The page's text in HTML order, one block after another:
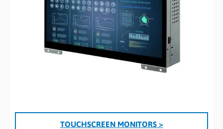
TOUCHSCREEN MONITORS >